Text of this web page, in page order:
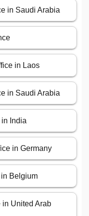
in Saudi Arabia
in Laos
in Saudi Arabia
India
in Germany
Belgium
United Arab